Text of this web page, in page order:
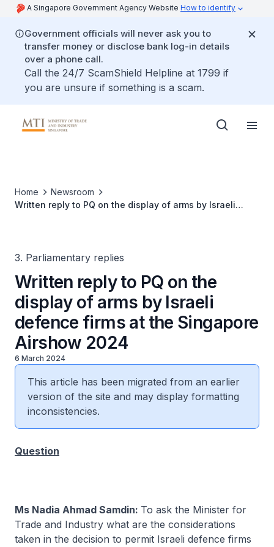
A Singapore Government Agency Website How to identify
Government officials will never ask you to
transfer money or disclose bank log-in details
over a phone call.
Call the 24/7 ScamShield Helpline at 1799 if
you are unsure if something is a scam.
Home
Newsroom
Written reply to PQ on the display of arms by Israeli
3. Parliamentary replies
Written reply to PQ on the
display of arms by Israeli
defence firms at the Singapore
Airshow 2024
6 March 2024
This article has been migrated from an earlier
version of the site and may display formatting
inconsistencies.
Question
Ms Nadia Ahmad Samdin: To ask the Minister for
Trade and Industry what are the considerations
taken in the decision to permit Israeli defence firms